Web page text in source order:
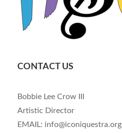
CONTACT US
Bobbie Lee Crow III
Artistic Director
EMAIL: info@iconiquestra.org